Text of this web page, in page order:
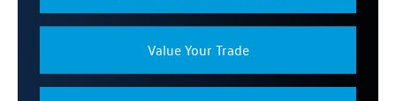
Value Your Trade